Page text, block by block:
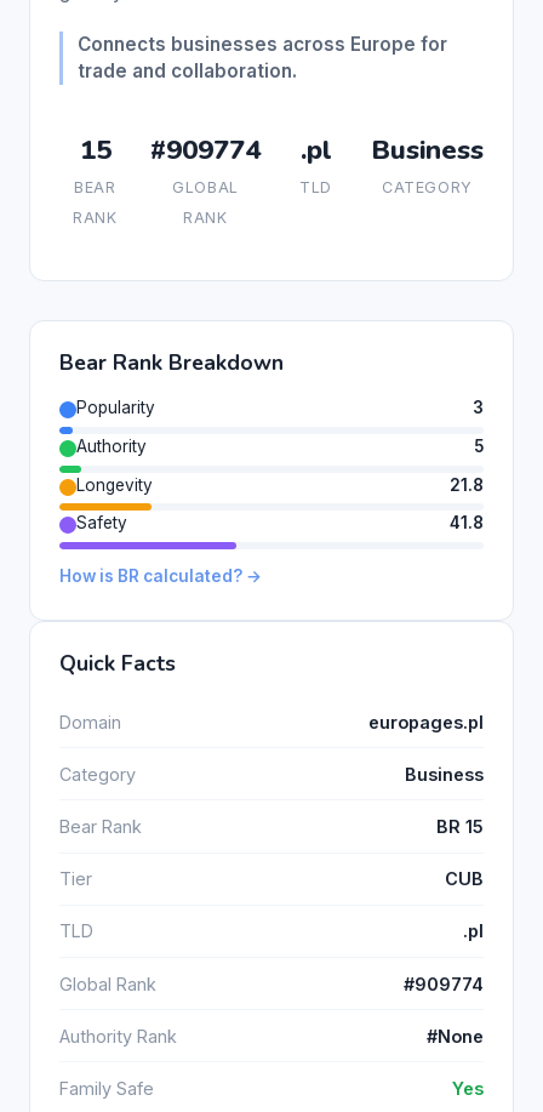
Connects businesses across Europe for
trade and collaboration.
15
BEAR
RANK
#909774
GLOBAL
RANK
.pl
TLD
Business
CATEGORY
Bear Rank Breakdown
Popularity
3
Authority
5
Longevity
21.8
Safety
41.8
How is BR calculated? →
Quick Facts
Domain europages.pl
Category Business
Bear Rank BR 15
Tier CUB
TLD .pl
Global Rank #909774
Authority Rank #None
Family Safe Yes